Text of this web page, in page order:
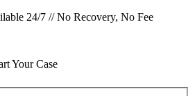
24/7 // No Recovery, No Fee
Your Case